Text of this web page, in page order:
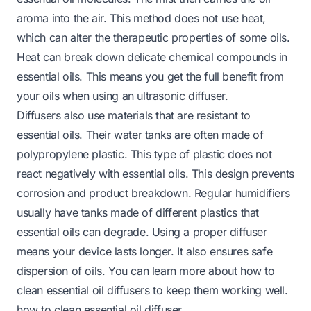
aroma into the air. This method does not use heat,
which can alter the therapeutic properties of some oils.
Heat can break down delicate chemical compounds in
essential oils. This means you get the full benefit from
your oils when using an ultrasonic diffuser.
Diffusers also use materials that are resistant to
essential oils. Their water tanks are often made of
polypropylene plastic. This type of plastic does not
react negatively with essential oils. This design prevents
corrosion and product breakdown. Regular humidifiers
usually have tanks made of different plastics that
essential oils can degrade. Using a proper diffuser
means your device lasts longer. It also ensures safe
dispersion of oils. You can learn more about how to
clean essential oil diffusers to keep them working well.